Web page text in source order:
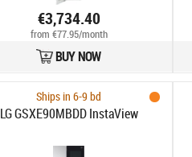
€3,734.40
from €77.95/month
BUY NOW
Ships in 6-9 bd
LG GSXE90MBDD InstaView